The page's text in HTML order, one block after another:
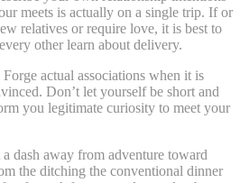
meets is actually on a single trip. If or
relatives or require love, it is best to
other learn about delivery.
actual associations when it is
Don’t let yourself be short and
you legitimate curiosity to meet your
dash away from adventure toward
the ditching the conventional dinner